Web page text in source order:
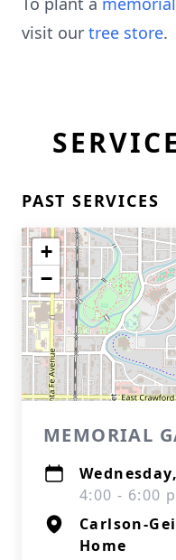
visit our tree store.
PAST SERVICES
+
−
MEMORIAL
4:00 - 6:00
Carlson-
Home